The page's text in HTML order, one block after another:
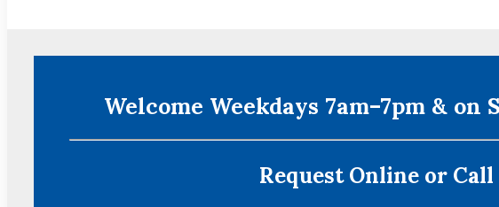
Welcome Weekdays 7am–7pm & on
Request Online or Call